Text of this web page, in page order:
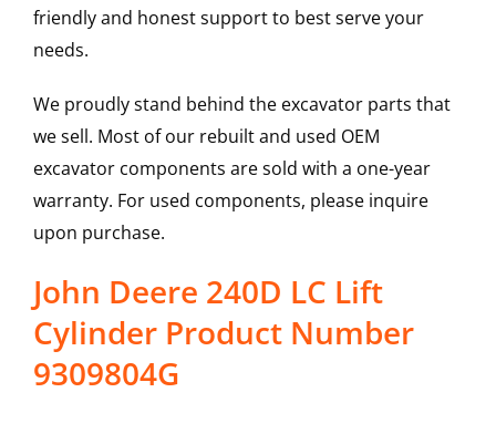
friendly and honest support to best serve your
needs.
We proudly stand behind the excavator parts that
we sell. Most of our rebuilt and used OEM
excavator components are sold with a one-year
warranty. For used components, please inquire
upon purchase.
John Deere 240D LC Lift
Cylinder Product Number
9309804G